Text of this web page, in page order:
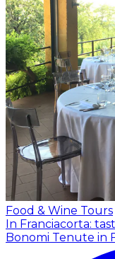
Food & Wine Tours
In Franciacorta:
Bonomi Tenute in